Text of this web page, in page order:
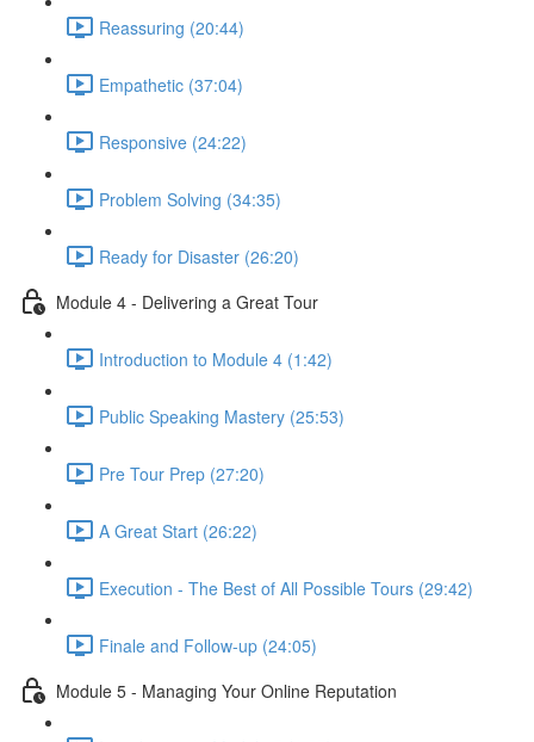
Reassuring (20:44)
Empathetic (37:04)
Responsive (24:22)
Problem Solving (34:35)
Ready for Disaster (26:20)
Module 4 - Delivering a Great Tour
Introduction to Module 4 (1:42)
Public Speaking Mastery (25:53)
Pre Tour Prep (27:20)
A Great Start (26:22)
Execution - The Best of All Possible Tours (29:42)
Finale and Follow-up (24:05)
Module 5 - Managing Your Online Reputation